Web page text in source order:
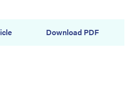
Download PDF